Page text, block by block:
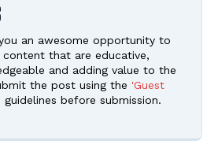
an awesome opportunity to
content that are educative,
and adding value to the
the post using the 'Guest
guidelines before submission.